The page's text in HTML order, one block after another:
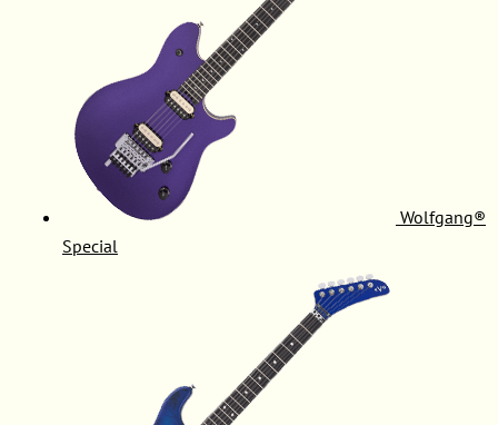
Wolfgang®
Special